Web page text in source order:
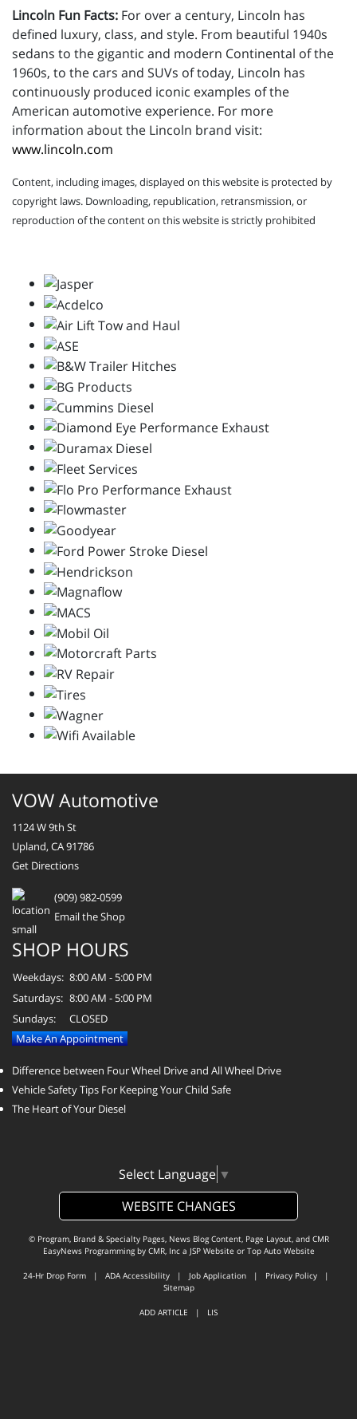
Lincoln Fun Facts: For over a century, Lincoln has
defined luxury, class, and style. From beautiful 1940s
sedans to the gigantic and modern Continental of the
1960s, to the cars and SUVs of today, Lincoln has
continuously produced iconic examples of the
American automotive experience. For more
information about the Lincoln brand visit:
www.lincoln.com
Content, including images, displayed on this website is protected by
copyright laws. Downloading, republication, retransmission, or
reproduction of the content on this website is strictly prohibited
VOW Automotive
1124 W 9th St
Upland, CA 91786
Get Directions
(909) 982-0599
Email the Shop
SHOP HOURS
Weekdays: 8:00 AM - 5:00 PM
Saturdays: 8:00 AM - 5:00 PM
Sundays:
CLOSED
Make An Appointment
Difference between Four Wheel Drive and All Wheel Drive
Vehicle Safety Tips For Keeping Your Child Safe
The Heart of Your Diesel
Select Language ▼
WEBSITE CHANGES
© Program, Brand & Specialty Pages, News Blog Content, Page Layout, and CMR
EasyNews Programming by CMR, Inca JSP Website or Top Auto Website
24-Hr Drop Form | ADA Accessibility | Job Application | Privacy Policy |
Sitemap
ADD ARTICLE | LIS